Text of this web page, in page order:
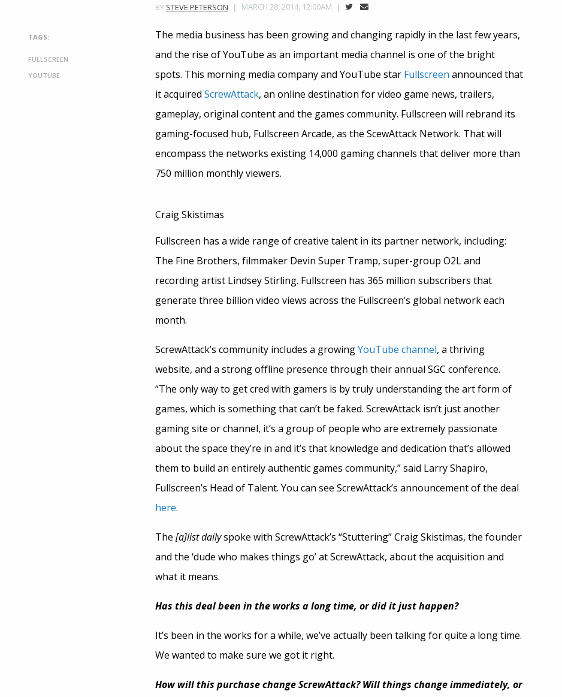
BY STEVE PETERSON MARCH 28, 2014, 12:00AM
TAGS:
FULLSCREEN
YOUTUBE
The media business has been growing and changing rapidly in the last few years,
and the rise of YouTube as an important media channel is one of the bright
spots. This morning media company and YouTube star Fullscreen announced that
it acquired ScrewAttack, an online destination for video game news, trailers,
gameplay, original content and the games community. Fullscreen will rebrand its
gaming-focused hub, Fullscreen Arcade, as the ScewAttack Network. That will
encompass the networks existing 14,000 gaming channels that deliver more than
750 million monthly viewers.
Craig Skistimas
Fullscreen has a wide range of creative talent in its partner network, including:
The Fine Brothers, filmmaker Devin Super Tramp, super-group O2L and
recording artist Lindsey Stirling. Fullscreen has 365 million subscribers that
generate three billion video views across the Fullscreen’s global network each
month.
ScrewAttack’s community includes a growingYouTube channel, a thriving
website, and a strong offline presence through their annual SGC conference.
“The only way to get cred with gamers is by truly understanding the art form of
games, which is something that can’t be faked. ScrewAttack isn’t just another
gaming site or channel, it’s a group of people who are extremely passionate
about the space they’re in and it’s that knowledge and dedication that’s allowed
them to build an entirely authentic games community,” said Larry Shapiro,
Fullscreen’s Head of Talent. You can see ScrewAttack’s announcement of the deal
here.
The [a]list dailyspoke with ScrewAttack’s “Stuttering” Craig Skistimas, the founder
and the ‘dude who makes things go’ at ScrewAttack, about the acquisition and
what it means.
Has this deal been in the works a long time, or did it just happen?
It’s been in the works for a while, we’ve actually been talking for quite a long time.
We wanted to make sure we got it right.
How will this purchase change ScrewAttack? Will things change immediately, or